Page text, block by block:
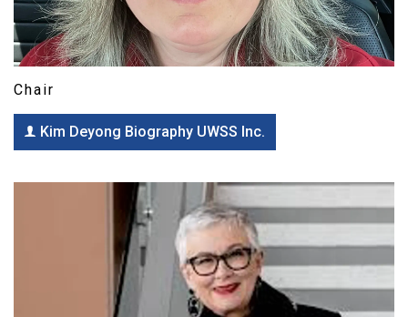
Chair
Kim Deyong Biography UWSS Inc.